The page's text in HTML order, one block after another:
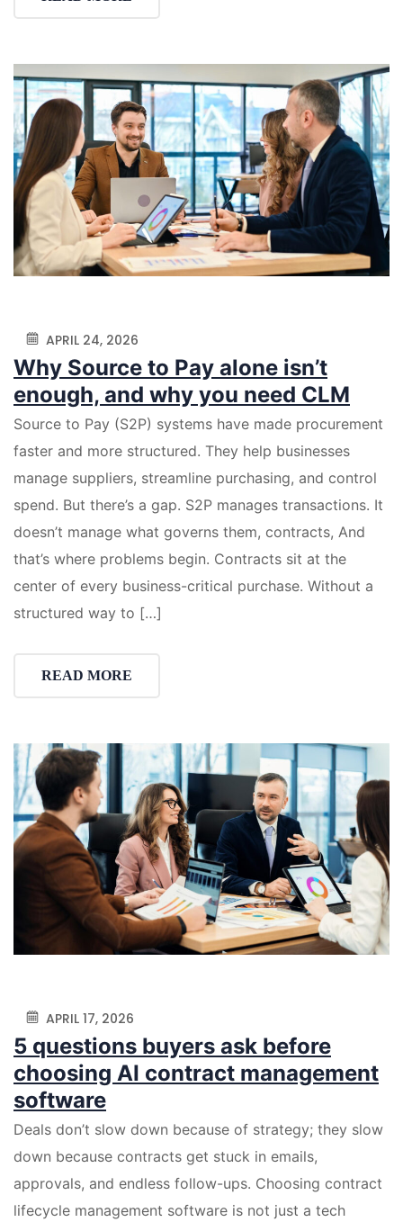
APRIL 24, 2026
Why Source to Pay alone isn’t
enough, and why you need CLM
Source to Pay (S2P) systems have made procurement
faster and more structured. They help businesses
manage suppliers, streamline purchasing, and control
spend. But there’s a gap. S2P manages transactions. It
doesn’t manage what governs them, contracts, And
that’s where problems begin. Contracts sit at the
center of every business-critical purchase. Without a
structured way to […]
READ MORE
APRIL 17, 2026
5 questions buyers ask before
choosing AI contract management
software
Deals don’t slow down because of strategy; they slow
down because contracts get stuck in emails,
approvals, and endless follow-ups. Choosing contract
lifecycle management software is not just a tech